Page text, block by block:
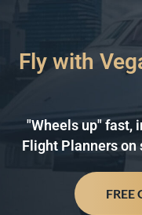
Fly with
"Wheels up" fast,
Flight Planners on
FREE